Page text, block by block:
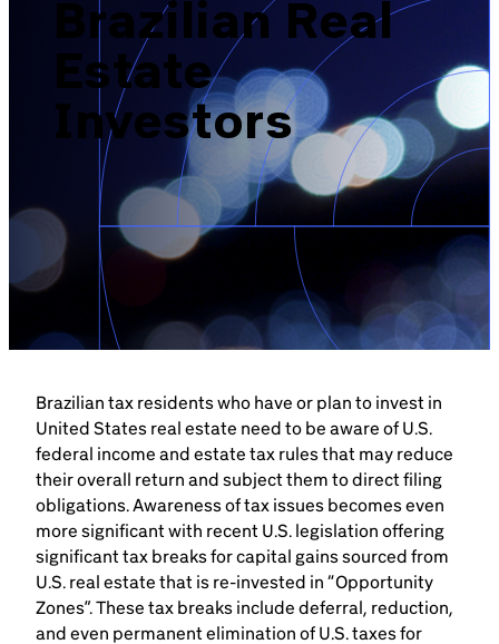
Brazil-US Business
Become a Member
Contact Us
Member Area
Brazilian Real
Estate
Investors
Brazilian tax residents who have or plan to invest in
United States real estate need to be aware of U.S.
federal income and estate tax rules that may reduce
their overall return and subject them to direct filing
obligations. Awareness of tax issues becomes even
more significant with recent U.S. legislation offering
significant tax breaks for capital gains sourced from
U.S. real estate that is re-invested in “Opportunity
Zones”. These tax breaks include deferral, reduction,
and even permanent elimination of U.S. taxes for